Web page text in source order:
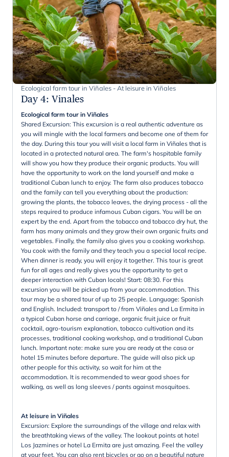
Ecological farm tour in Viñales - At leisure in Viñales
Day 4: Vinales
Ecological farm tour in Viñales
Shared Excursion: This excursion is a real authentic adventure as
you will mingle with the local farmers and become one of them for
the day. During this tour you will visit a local farm in Viñales that is
located in a protected natural area. The farm's hospitable family
will show you how they produce their organic products. You will
have the opportunity to work on the land yourself and make a
traditional Cuban lunch to enjoy. The farm also produces tobacco
and the family can tell you everything about the production:
growing the plants, the tobacco leaves, the drying process - all the
steps required to produce infamous Cuban cigars. You will be an
expert by the end. Apart from the tobacco and tobacco dry hut, the
farm has many animals and they grow their own organic fruits and
vegetables. Finally, the family also gives you a cooking workshop.
You cook with the family and they teach you a special local recipe.
When dinner is ready, you will enjoy it together. This tour is great
fun for all ages and really gives you the opportunity to get a
deeper interaction with Cuban locals! Start: 08:30. For this
excursion you will be picked up from your accommodation. This
tour may be a shared tour of up to 25 people. Language: Spanish
and English. Included: transport to / from Viñales and La Ermita in
a typical Cuban horse and carriage, organic fruit juice or fruit
cocktail, agro-tourism explanation, tobacco cultivation and its
processes, traditional cooking workshop, and a traditional Cuban
lunch. Important note: make sure you are ready at the casa or
hotel 15 minutes before departure. The guide will also pick up
other people for this activity, so wait for him at the
accommodation. It is recommended to wear good shoes for
walking, as well as long sleeves / pants against mosquitoes.
At leisure in Viñales
Excursion: Explore the surroundings of the village and relax with
the breathtaking views of the valley. The lookout points at hotel
Los Jazmines or hotel La Ermita are just amazing. Feel the valley
at your feet. You can also rent bicycles or go on a beautiful nature